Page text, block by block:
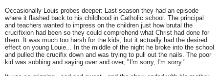
Occasionally Louis probes deeper: Last season they had an episode
where it flashed back to his childhood in Catholic school. The principal
and teachers wanted to impress on the children just how brutal the
crucifixion had been so they could comprehend what Christ had done for
them. It was much too harsh for the kids, but it actually had the desired
effect on young Louie... In the middle of the night he broke into the school
and pulled the crucifix down and was trying to pull out the nails. The poor
kid was sobbing and saying over and over, "I'm sorry, I'm sorry."